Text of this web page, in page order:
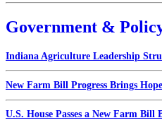
Government &
Indiana Agriculture Leadership
New Farm Bill Progress Brings
U.S. House Passes a New Farm Bill